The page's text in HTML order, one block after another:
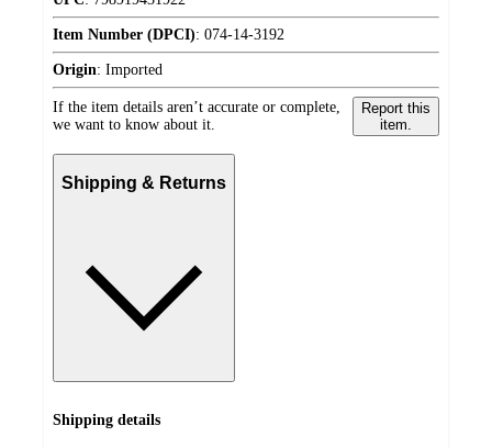
Item Number (DPCI): 074-14-3192
Origin: Imported
If the item details aren’t accurate or complete,
we want to know about it.
Report this
item.
Shipping & Returns
Shipping details